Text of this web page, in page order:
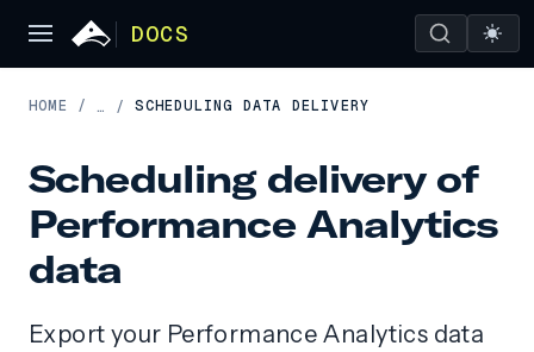
DOCS
HOME / … / SCHEDULING DATA DELIVERY
Scheduling delivery of
Performance Analytics
data
Export your Performance Analytics data